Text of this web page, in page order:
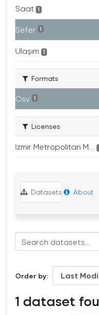
Saat 1
Sefer 1
Ulaşım 1
Formats
Csv 1
Licenses
Izmir Metropolitan M...
Datasets About
Order by
1 dataset